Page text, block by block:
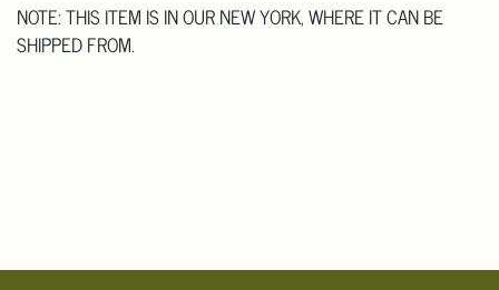
NOTE: THIS ITEM IS IN OUR NEW YORK, WHERE IT CAN BE
SHIPPED FROM.